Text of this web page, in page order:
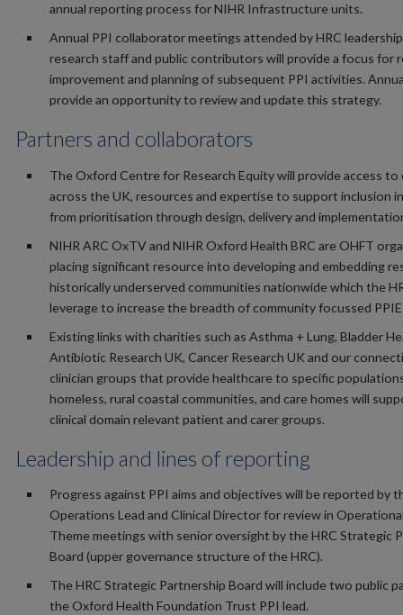
annual reporting process for NIHR Infrastructure units.
Annual PPI collaborator meetings attended by HRC
research staff and public contributors will provide a focus for
improvement and planning of subsequent PPI activities.
provide an opportunity to review and update this strategy.
Partners and collaborators
The Oxford Centre for Research Equity will provide access to
across the UK, resources and expertise to support inclusion
from prioritisation through design, delivery and
NIHR ARC OxTV and NIHR Oxford Health BRC are OHFT
placing significant resource into developing and embedding
historically underserved communities nationwide which the
leverage to increase the breadth of community focussed
Existing links with charities such as Asthma + Lung, Bladder
Antibiotic Research UK, Cancer Research UK and our
clinician groups that provide healthcare to specific
homeless, rural coastal communities, and care homes will
clinical domain relevant patient and carer groups.
Leadership and lines of reporting
Progress against PPI aims and objectives will be reported by
Operations Lead and Clinical Director for review in
Theme meetings with senior oversight by the HRC Strategic
Board (upper governance structure of the HRC).
The HRC Strategic Partnership Board will include two public
the Oxford Health Foundation Trust PPI lead.